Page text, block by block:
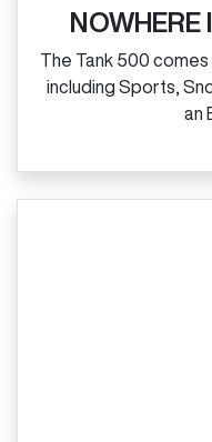
NOWHERE
The Tank 500 comes
including Sports,
an